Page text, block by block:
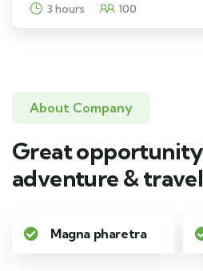
3 hours 100
About Company
Great
adventure &
Magna pharetra